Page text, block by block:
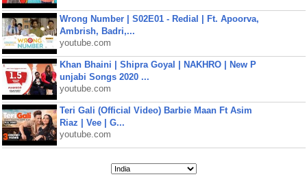
Wrong Number | S02E01 - Redial | Ft. Apoorva,
Ambrish, Badri,...
youtube.com
Khan Bhaini | Shipra Goyal | NAKHRO | New P
unjabi Songs 2020 ...
youtube.com
Teri Gali (Official Video) Barbie Maan Ft Asim
Riaz | Vee | G...
youtube.com